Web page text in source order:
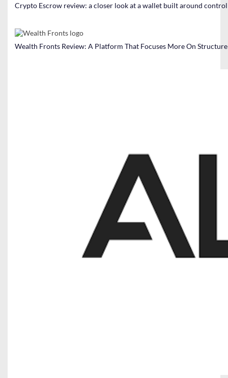
Crypto Escrow review: a closer look at a wallet built around
Wealth Fronts Review: A Platform That Focuses More On Structure